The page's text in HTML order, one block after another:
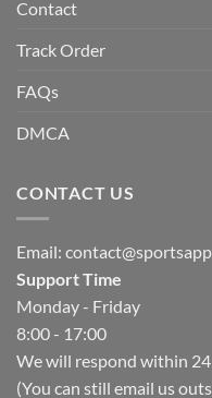
Contact
Track Order
FAQs
DMCA
CONTACT US
Email:
Support Time
Monday - Friday
8:00 - 17:00
We will respond within
(You can still email us